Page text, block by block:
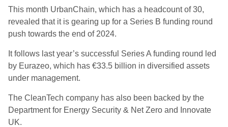
This month UrbanChain, which has a headcount of 30,
revealed that it is gearing up for a Series B funding round
push towards the end of 2024.
It follows last year’s successful Series A funding round led
by Eurazeo, which has €33.5 billion in diversified assets
under management.
The CleanTech company has also been backed by the
Department for Energy Security & Net Zero and Innovate
UK.